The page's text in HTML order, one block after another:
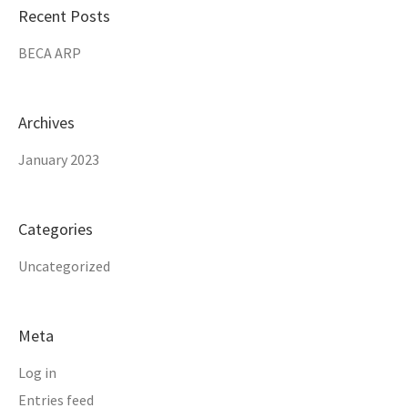
Recent Posts
BECA ARP
Archives
January 2023
Categories
Uncategorized
Meta
Log in
Entries feed